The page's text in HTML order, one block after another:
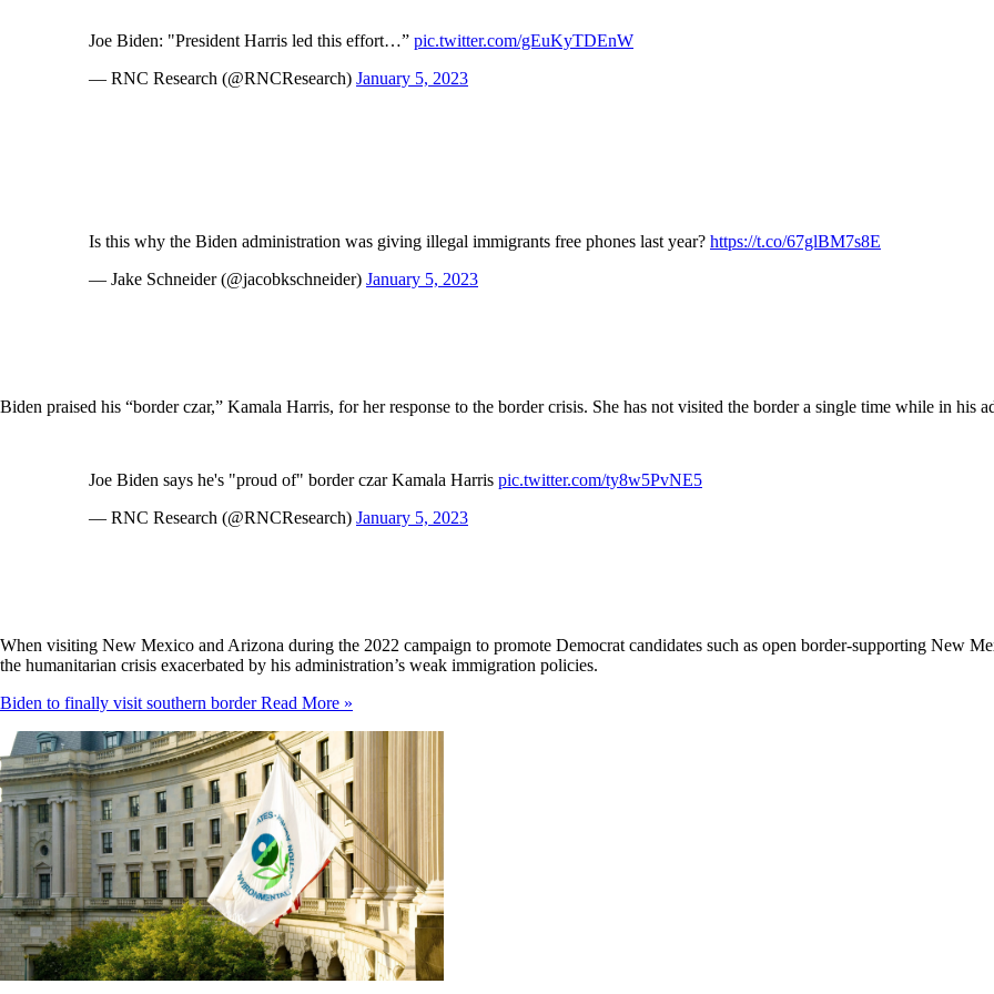
Joe Biden: "President Harris led this effort…” pic.twitter.com/gEuKyTDEnW
— RNC Research (@RNCResearch) January 5, 2023
Is this why the Biden administration was giving illegal immigrants free phones last year? https://t.co/67glBM7s8E
— Jake Schneider (@jacobkschneider) January 5, 2023
Biden praised his “border czar,” Kamala Harris, for her response to the border crisis. She has not visited the border a single time while in his
Joe Biden says he's "proud of" border czar Kamala Harris pic.twitter.com/ty8w5PvNE5
— RNC Research (@RNCResearch) January 5, 2023
When visiting New Mexico and Arizona during the 2022 campaign to promote Democrat candidates such as open border-supporting New
the humanitarian crisis exacerbated by his administration’s weak immigration policies.
Biden to finally visit southern borderRead More »